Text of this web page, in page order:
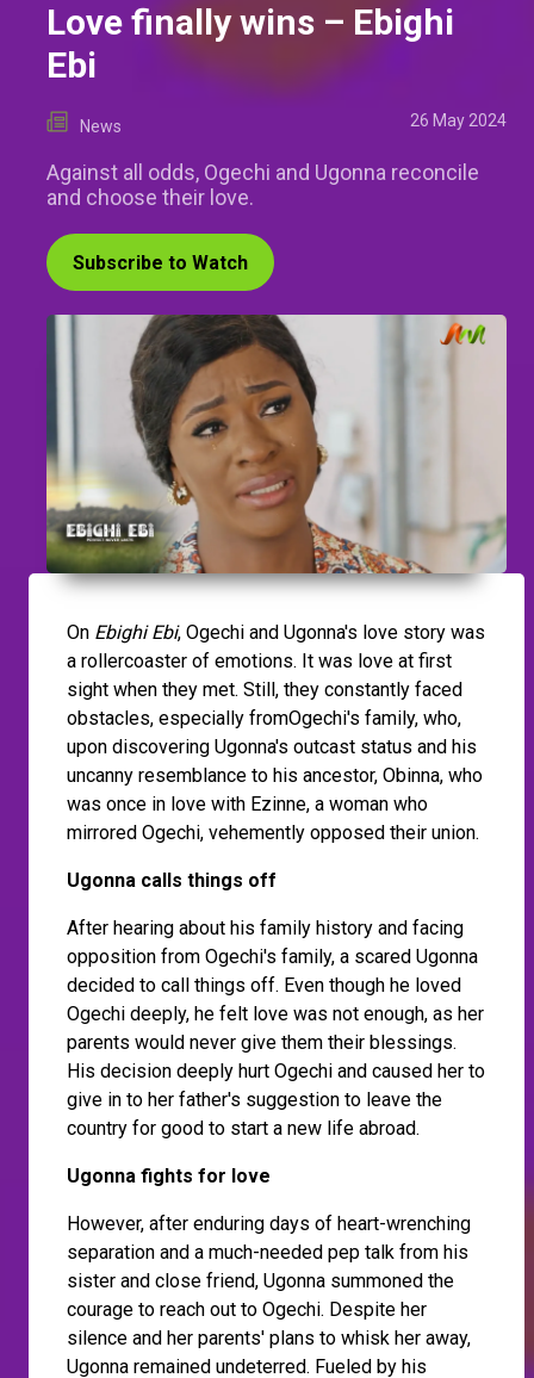
Love finally wins – Ebighi
Ebi
News 26 May 2024
Against all odds, Ogechi and Ugonna reconcile
and choose their love.
Subscribe to Watch
On Ebighi Ebi, Ogechi and Ugonna's love story was
a rollercoaster of emotions. It was love at first
sight when they met. Still, they constantly faced
obstacles, especially fromOgechi's family, who,
upon discovering Ugonna's outcast status and his
uncanny resemblance to his ancestor, Obinna, who
was once in love with Ezinne, a woman who
mirrored Ogechi, vehemently opposed their union.
Ugonna calls things off
After hearing about his family history and facing
opposition from Ogechi's family, a scared Ugonna
decided to call things off. Even though he loved
Ogechi deeply, he felt love was not enough, as her
parents would never give them their blessings.
His decision deeply hurt Ogechi and caused her to
give in to her father's suggestion to leave the
country for good to start a new life abroad.
Ugonna fights for love
However, after enduring days of heart-wrenching
separation and a much-needed pep talk from his
sister and close friend, Ugonna summoned the
courage to reach out to Ogechi. Despite her
silence and her parents' plans to whisk her away,
Ugonna remained undeterred. Fueled by his